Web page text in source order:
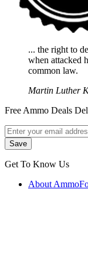
... the right to
when attacked
common law.
Martin Luther
Free Ammo Deals
Get To Know Us
About